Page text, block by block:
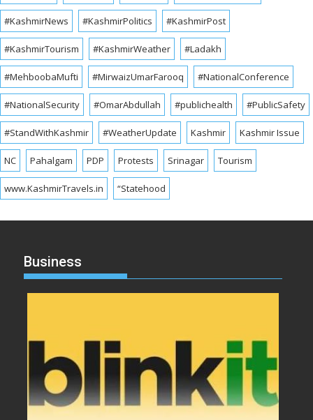
#KashmirNews #KashmirPolitics #KashmirPost
#KashmirTourism #KashmirWeather #Ladakh
#MehboobaMufti #MirwaizUmarFarooq #NationalConference
#NationalSecurity #OmarAbdullah #publichealth #PublicSafety
#StandWithKashmir #WeatherUpdate Kashmir Kashmir Issue
NC Pahalgam PDP Protests Srinagar Tourism
www.KashmirTravels.in “Statehood
Business